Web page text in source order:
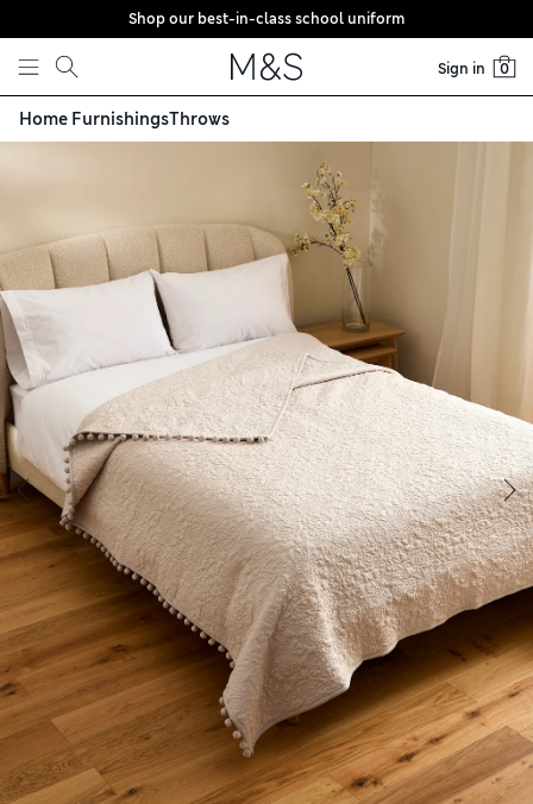
Skip to content
Shop our best-in-class school uniform
Sign in 0
Home FurnishingsThrows